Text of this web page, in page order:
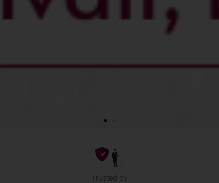
Trusted by